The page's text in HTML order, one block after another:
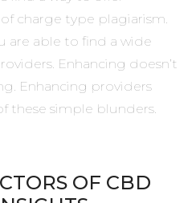
charge type plagiarism.
are able to find a wide
Enhancing doesn’t
Enhancing providers
these simple blunders.
OF CBD